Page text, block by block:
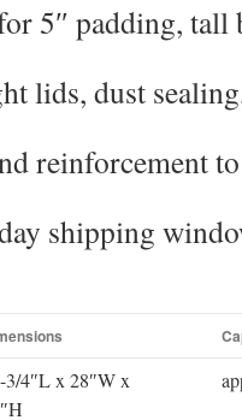
5″ padding, tall
lids, dust
reinforcement
shipping
3/4″L x 28″W x